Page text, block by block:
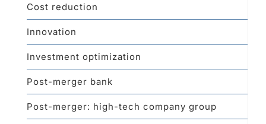
Cost reduction
Innovation
Investment optimization
Post-merger bank
Post-merger: high-tech company group